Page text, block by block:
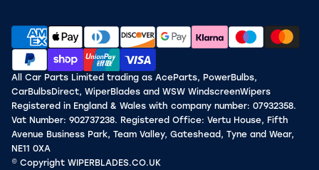
All Car Parts Limited trading as AceParts, PowerBulbs,
CarBulbsDirect, WiperBlades and WSW WindscreenWipers
Registered in England & Wales with company number: 07932358.
Vat Number: 902737238. Registered Office: Vertu House, Fifth
Avenue Business Park, Team Valley, Gateshead, Tyne and Wear,
NE11 0XA
© Copyright WIPERBLADES.CO.UK